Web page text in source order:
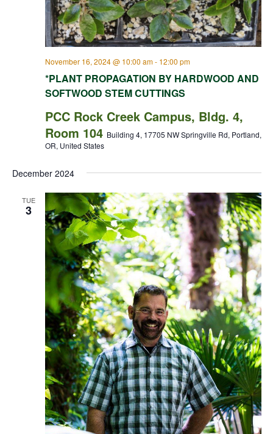
*PLANT PROPAGATION BY HARDWOOD AND
SOFTWOOD STEM CUTTINGS
November 16, 2024 @ 10:00 am- 12:00 pm
PCC Rock Creek Campus, Bldg. 4,
Room 104 Building 4, 17705 NW Springville Rd, Portland,
OR, United States
December 2024
TUE
3